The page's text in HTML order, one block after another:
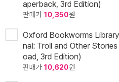
aperback, 3rd Edition)
판매가 10,350원
Oxford Bookworms
nal: Troll and Other
oad, 3rd Edition)
판매가 10,620원